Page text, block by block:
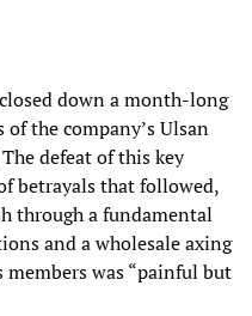
down a month-long
the company’s Ulsan
defeat of this key
betrayals that followed,
through a fundamental
and a wholesale axing
was “painful but